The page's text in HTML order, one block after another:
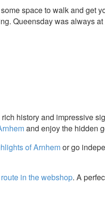
space to walk and get
Queensday was always
history and impressive
and enjoy the hidden
of Arnhemor go
in the webshop. A